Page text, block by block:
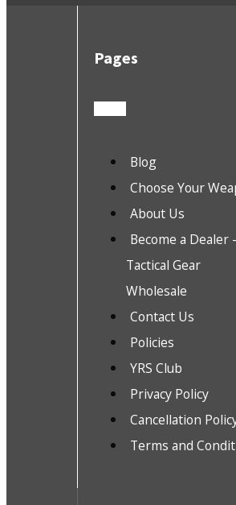
Pages
Blog
Choose Your
About Us
Become a Dealer
Tactical Gear
Wholesale
Contact Us
Policies
YRS Club
Privacy Policy
Cancellation
Terms and